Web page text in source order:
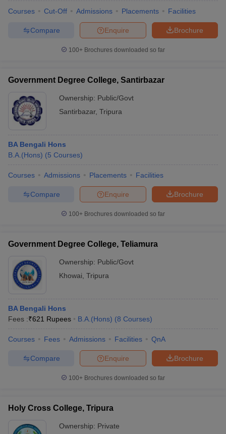
Courses Cut-Off Admissions Placements Facilities
Brochure
Enquire
Compare
100+ Brochures downloaded so far
Government Degree College, Santirbazar
Ownership: Public/Govt
Santirbazar, Tripura
BA Bengali Hons
B.A.(Hons) (5 Courses)
Courses Admissions Placements Facilities
Brochure
Enquire
Compare
100+ Brochures downloaded so far
Government Degree College, Teliamura
Ownership: Public/Govt
Khowai Tripura
BA Bengali Hons
Fees :₹621 Rupees B.A.(Hons) (8 Courses)
Courses Fees Admissions Facilities QnA
Brochure
Enquire
Compare
100+ Brochures downloaded so far
Holy Cross College, Tripura
Ownership: Private